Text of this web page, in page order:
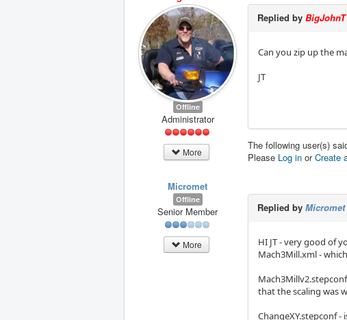
Offline
Administrator
More
Replied by BigJohnT
Can you zip up the
JT
The following user(s)
Please Log in orCreate
Micromet
Offline
Senior Member
More
Replied by Micromet
HI JT - very good of
Mach3Mill.xml -
that the scaling was
ChangeXY.stepconf